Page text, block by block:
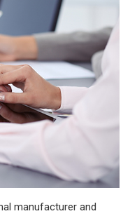
manufacturer and